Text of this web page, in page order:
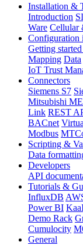
Installation &
Introduction
Ware Cellular
Configuration
Getting
Mapping Data
IoT Trust
Connectors
Siemens S7
Mitsubishi
Link REST
BACnet
Modbus
Scripting &
Data
Developers
API
Tutorials &
InfluxDB
Power BI
Demo Rack
Cumulocity
General